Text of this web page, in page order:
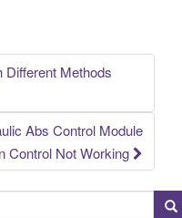
Different Methods
Abs Control Module
Control Not Working